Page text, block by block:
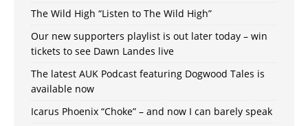
The Wild High “Listen to The Wild High”
Our new supporters playlist is out later today – win
tickets to see Dawn Landes live
The latest AUK Podcast featuring Dogwood Tales is
available now
Icarus Phoenix “Choke” – and now I can barely speak